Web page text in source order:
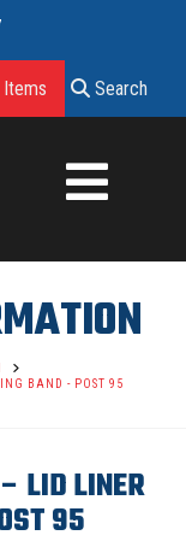
Search
BAND - POST 95
LID LINER
95